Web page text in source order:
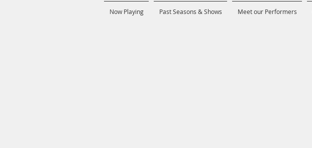
Now Playing Past Seasons & Shows Meet our Performers